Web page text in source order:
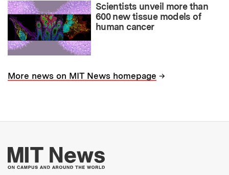
Scientists unveil more than
600 new tissue models of
human cancer
More news on MIT News homepage →
More about MIT